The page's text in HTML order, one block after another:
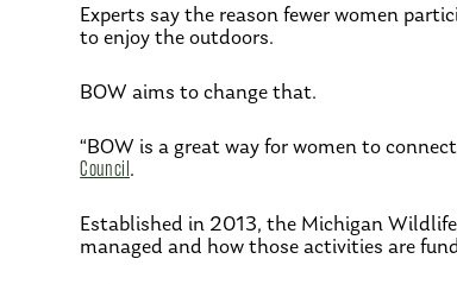
Experts say the reason fewer women
to enjoy the outdoors.
BOW aims to change that.
“BOW is a great way for women to
Council.
Established in 2013, the Michigan
managed and how those activities are